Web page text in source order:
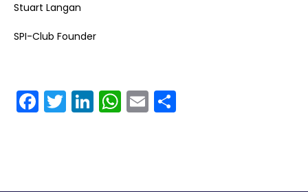
Stuart Langan
SPI-Club Founder
Facebook
Twitter
LinkedIn
WhatsApp
Email